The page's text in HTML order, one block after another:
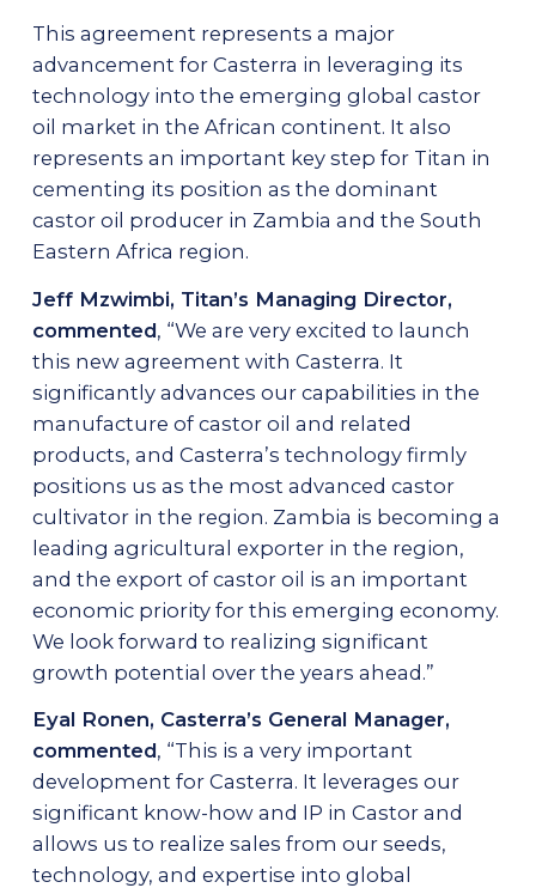
This agreement represents a major
advancement for Casterra in leveraging its
technology into the emerging global castor
oil market in the African continent. It also
represents an important key step for Titan in
cementing its position as the dominant
castor oil producer in Zambia and the South
Eastern Africa region.
Jeff Mzwimbi, Titan’s Managing Director,
commented, “We are very excited to launch
this new agreement with Casterra. It
significantly advances our capabilities in the
manufacture of castor oil and related
products, and Casterra’s technology firmly
positions us as the most advanced castor
cultivator in the region. Zambia is becoming a
leading agricultural exporter in the region,
and the export of castor oil is an important
economic priority for this emerging economy.
We look forward to realizing significant
growth potential over the years ahead.”
Eyal Ronen, Casterra’s General Manager,
commented, “This is a very important
development for Casterra. It leverages our
significant know-how and IP in Castor and
allows us to realize sales from our seeds,
technology, and expertise into global